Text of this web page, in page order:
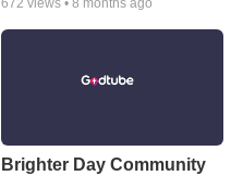
672 views •8 months ago
Brighter Day Community